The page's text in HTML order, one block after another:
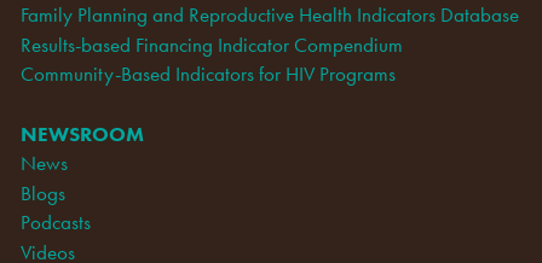
Family Planning and Reproductive Health Indicators Database
Results-based Financing Indicator Compendium
Community-Based Indicators for HIV Programs
NEWSROOM
News
Blogs
Podcasts
Videos